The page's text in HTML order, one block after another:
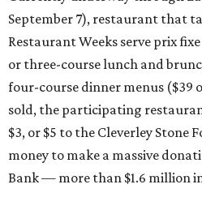
September 7), restaurant that
Restaurant Weeks serve prix
or three-course lunch and
four-course dinner menus ($39
sold, the participating
$3, or $5 to the Cleverley Stone
money to make a massive
Bank — more than $1.6 million